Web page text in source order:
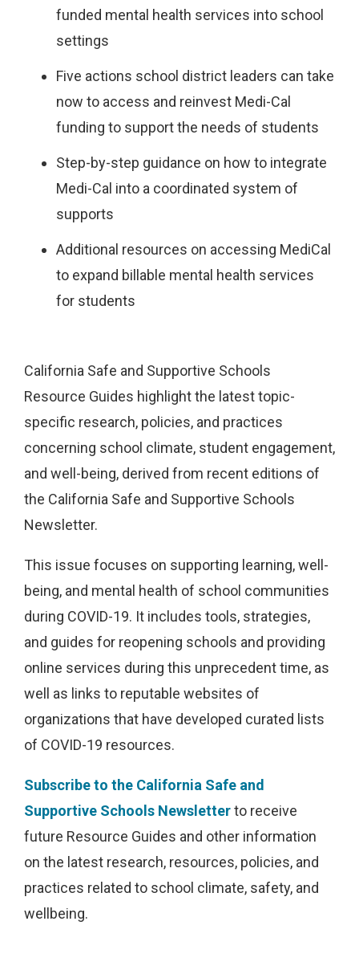
funded mental health services into school
settings
Five actions school district leaders can take
now to access and reinvest Medi-Cal
funding to support the needs of students
Step-by-step guidance on how to integrate
Medi-Cal into a coordinated system of
supports
Additional resources on accessing MediCal
to expand billable mental health services
for students
California Safe and Supportive Schools
Resource Guides highlight the latest topic-
specific research, policies, and practices
concerning school climate, student engagement,
and well-being, derived from recent editions of
the California Safe and Supportive Schools
Newsletter.
This issue focuses on supporting learning, well-
being, and mental health of school communities
during COVID-19. It includes tools, strategies,
and guides for reopening schools and providing
online services during this unprecedent time, as
well as links to reputable websites of
organizations that have developed curated lists
of COVID-19 resources.
Subscribe to the California Safe and
Supportive Schools Newsletterto receive
future Resource Guides and other information
on the latest research, resources, policies, and
practices related to school climate, safety, and
wellbeing.